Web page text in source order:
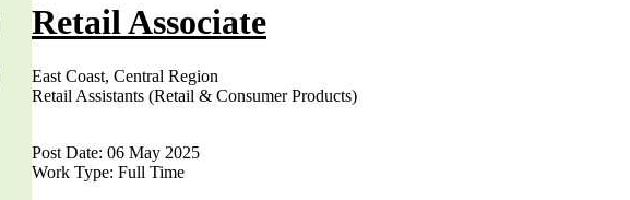
Retail Associate
East Coast, Central Region
Retail Assistants (Retail & Consumer Products)
Post Date: 06 May 2025
Work Type: Full Time